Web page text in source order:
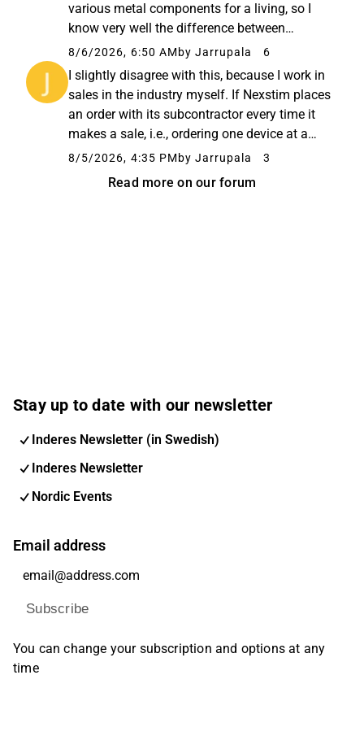
various metal components for a living, so I
know very well the difference between
ordering 1, 5, 10, or 100 units from a
subcontractor. I will take back some of my
comments in that it is difficult...
8/6/2026, 6:50 AM by Jarrupala 6
I slightly disagree with this, because I work in
sales in the industry myself. If Nexstim places
an order with its subcontractor every time it
makes a sale, i.e., ordering one device at a
time, the device costs a lot. If Nexstim had the
8/5/2026, 4:35 PM by Jarrupala 3
Read more on our forum
Stay up to date with our newsletter
Inderes Newsletter (in Swedish)
Inderes Newsletter
Nordic Events
Email address
Subscribe
You can change your subscription and options at any
time